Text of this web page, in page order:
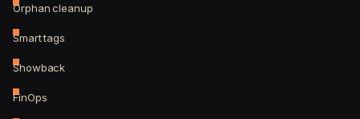
Orphan cleanup
Smart tags
Showback
FinOps